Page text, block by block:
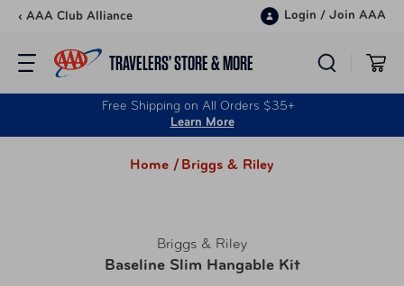
Skip to content
‹ AAA Club Alliance Login / Join AAA
TRAVELERS’ STORE & MORE
Free Shipping on All Orders $35+
Learn More
Home / Briggs & Riley
Briggs & Riley
Baseline Slim Hangable Kit